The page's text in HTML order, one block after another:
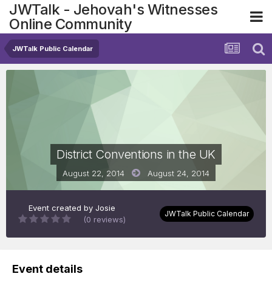
JWTalk - Jehovah's Witnesses
Online Community
JWTalk Public Calendar
District Conventions in the UK
August 22, 2014 August 24, 2014
Event created by Josie
(0 reviews)
JWTalk Public Calendar
Event details